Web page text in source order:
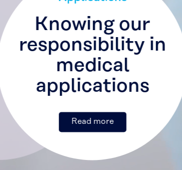
Making sporting
goods more
durable
Read more